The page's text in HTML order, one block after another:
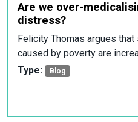
Are we over-
distress?
Felicity Thomas argues
caused by poverty are
Type:
Blog